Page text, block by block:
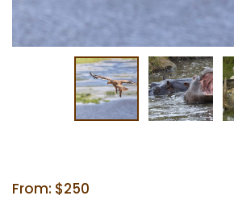
From: $250